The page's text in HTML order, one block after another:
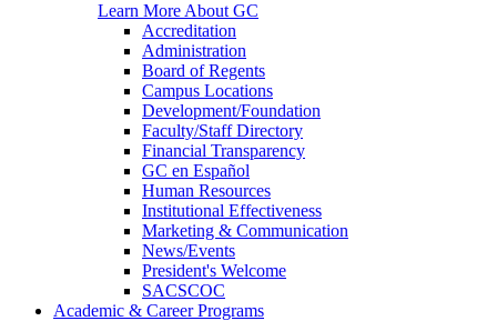
Learn More About GC
Accreditation
Administration
Board of Regents
Campus Locations
Development/Foundation
Faculty/Staff Directory
Financial Transparency
GC en Español
Human Resources
Institutional Effectiveness
Marketing & Communication
News/Events
President's Welcome
SACSCOC
Academic & Career Programs